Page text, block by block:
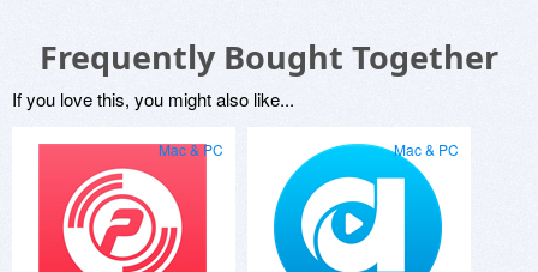
Frequently Bought Together
If you love this, you might also like...
Mac & PC Mac & PC